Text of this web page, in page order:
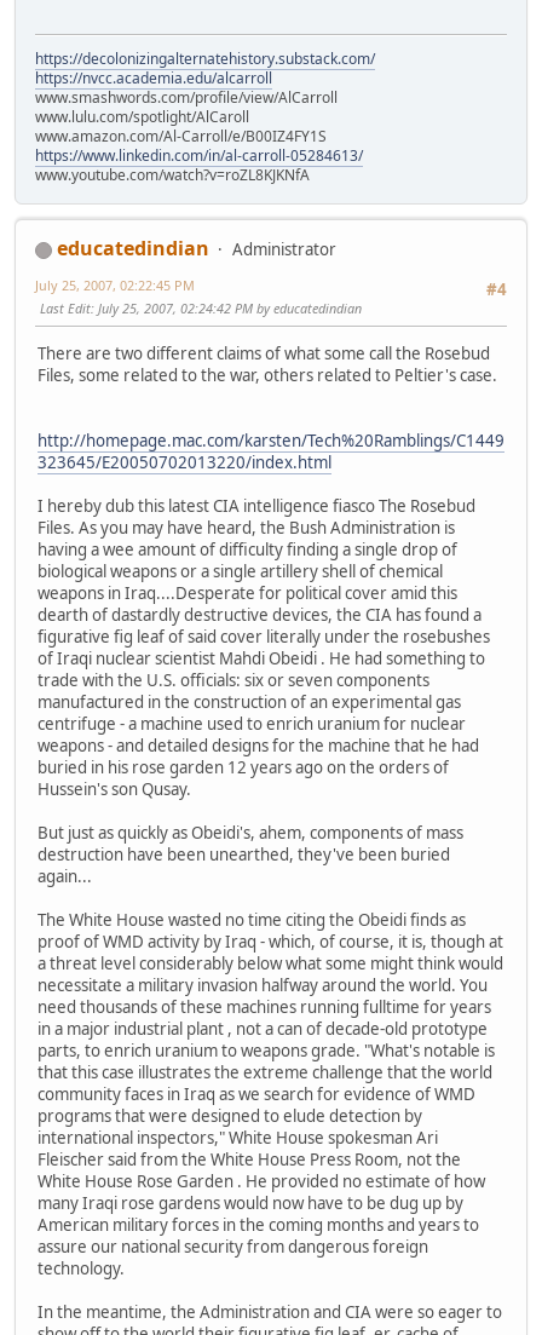
https://decolonizingalternatehistory.substack.com/
https://nvcc.academia.edu/alcarroll
www.smashwords.com/profile/view/AlCarroll
www.lulu.com/spotlight/AlCaroll
www.amazon.com/Al-Carroll/e/B00IZ4FY1S
https://www.linkedin.com/in/al-carroll-05284613/
www.youtube.com/watch?v=roZL8KJKNfA
educatedindian
Administrator
#4
July 25, 2007, 02:22:45 PM
Last Edit: July 25, 2007, 02:24:42 PM by educatedindian
There are two different claims of what some call the Rosebud
Files, some related to the war, others related to Peltier's case.
http://homepage.mac.com/karsten/Tech%20Ramblings/C1449
323645/E20050702013220/index.html
I hereby dub this latest CIA intelligence fiasco The Rosebud
Files. As you may have heard, the Bush Administration is
having a wee amount of difficulty finding a single drop of
biological weapons or a single artillery shell of chemical
weapons in Iraq....Desperate for political cover amid this
dearth of dastardly destructive devices, the CIA has found a
figurative fig leaf of said cover literally under the rosebushes
of Iraqi nuclear scientist Mahdi Obeidi . He had something to
trade with the U.S. officials: six or seven components
manufactured in the construction of an experimental gas
centrifuge - a machine used to enrich uranium for nuclear
weapons - and detailed designs for the machine that he had
buried in his rose garden 12 years ago on the orders of
Hussein's son Qusay.
But just as quickly as Obeidi's, ahem, components of mass
destruction have been unearthed, they've been buried
again...
The White House wasted no time citing the Obeidi finds as
proof of WMD activity by Iraq - which, of course, it is, though at
a threat level considerably below what some might think would
necessitate a military invasion halfway around the world. You
need thousands of these machines running fulltime for years
in a major industrial plant , not a can of decade-old prototype
parts, to enrich uranium to weapons grade. "What's notable is
that this case illustrates the extreme challenge that the world
community faces in Iraq as we search for evidence of WMD
programs that were designed to elude detection by
international inspectors," White House spokesman Ari
Fleischer said from the White House Press Room, not the
White House Rose Garden . He provided no estimate of how
many Iraqi rose gardens would now have to be dug up by
American military forces in the coming months and years to
assure our national security from dangerous foreign
technology.
In the meantime, the Administration and CIA were so eager to